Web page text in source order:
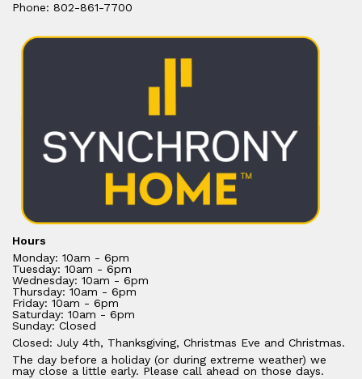
Phone: 802-861-7700
Hours
Monday: 10am - 6pm
Tuesday: 10am - 6pm
Wednesday: 10am - 6pm
Thursday: 10am - 6pm
Friday: 10am - 6pm
Saturday: 10am - 6pm
Sunday: Closed
Closed: July 4th, Thanksgiving, Christmas Eve and Christmas.
The day before a holiday (or during extreme weather) we
may close a little early. Please call ahead on those days.